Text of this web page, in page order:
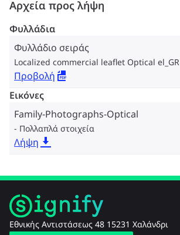
Αρχεία προς λήψη
Φυλλάδια
Φυλλάδιο σειράς
Localized commercial leaflet Optical el_GR
Προβολή
Εικόνες
Family-Photographs-Optical
Πολλαπλά στοιχεία
Λήψη
Εθνικής Αντιστάσεως 48 15231 Χαλάνδρι